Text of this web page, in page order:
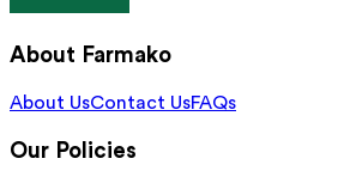
About Farmako
About UsContact UsFAQs
Our Policies